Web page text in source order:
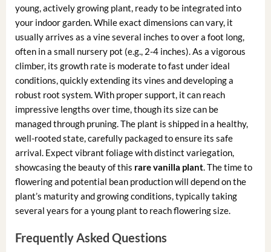
young, actively growing plant, ready to be integrated into
your indoor garden. While exact dimensions can vary, it
usually arrives as a vine several inches to over a foot long,
often in a small nursery pot (e.g., 2-4 inches). As a vigorous
climber, its growth rate is moderate to fast under ideal
conditions, quickly extending its vines and developing a
robust root system. With proper support, it can reach
impressive lengths over time, though its size can be
managed through pruning. The plant is shipped in a healthy,
well-rooted state, carefully packaged to ensure its safe
arrival. Expect vibrant foliage with distinct variegation,
showcasing the beauty of this rare vanilla plant. The time to
flowering and potential bean production will depend on the
plant’s maturity and growing conditions, typically taking
several years for a young plant to reach flowering size.
Frequently Asked Questions